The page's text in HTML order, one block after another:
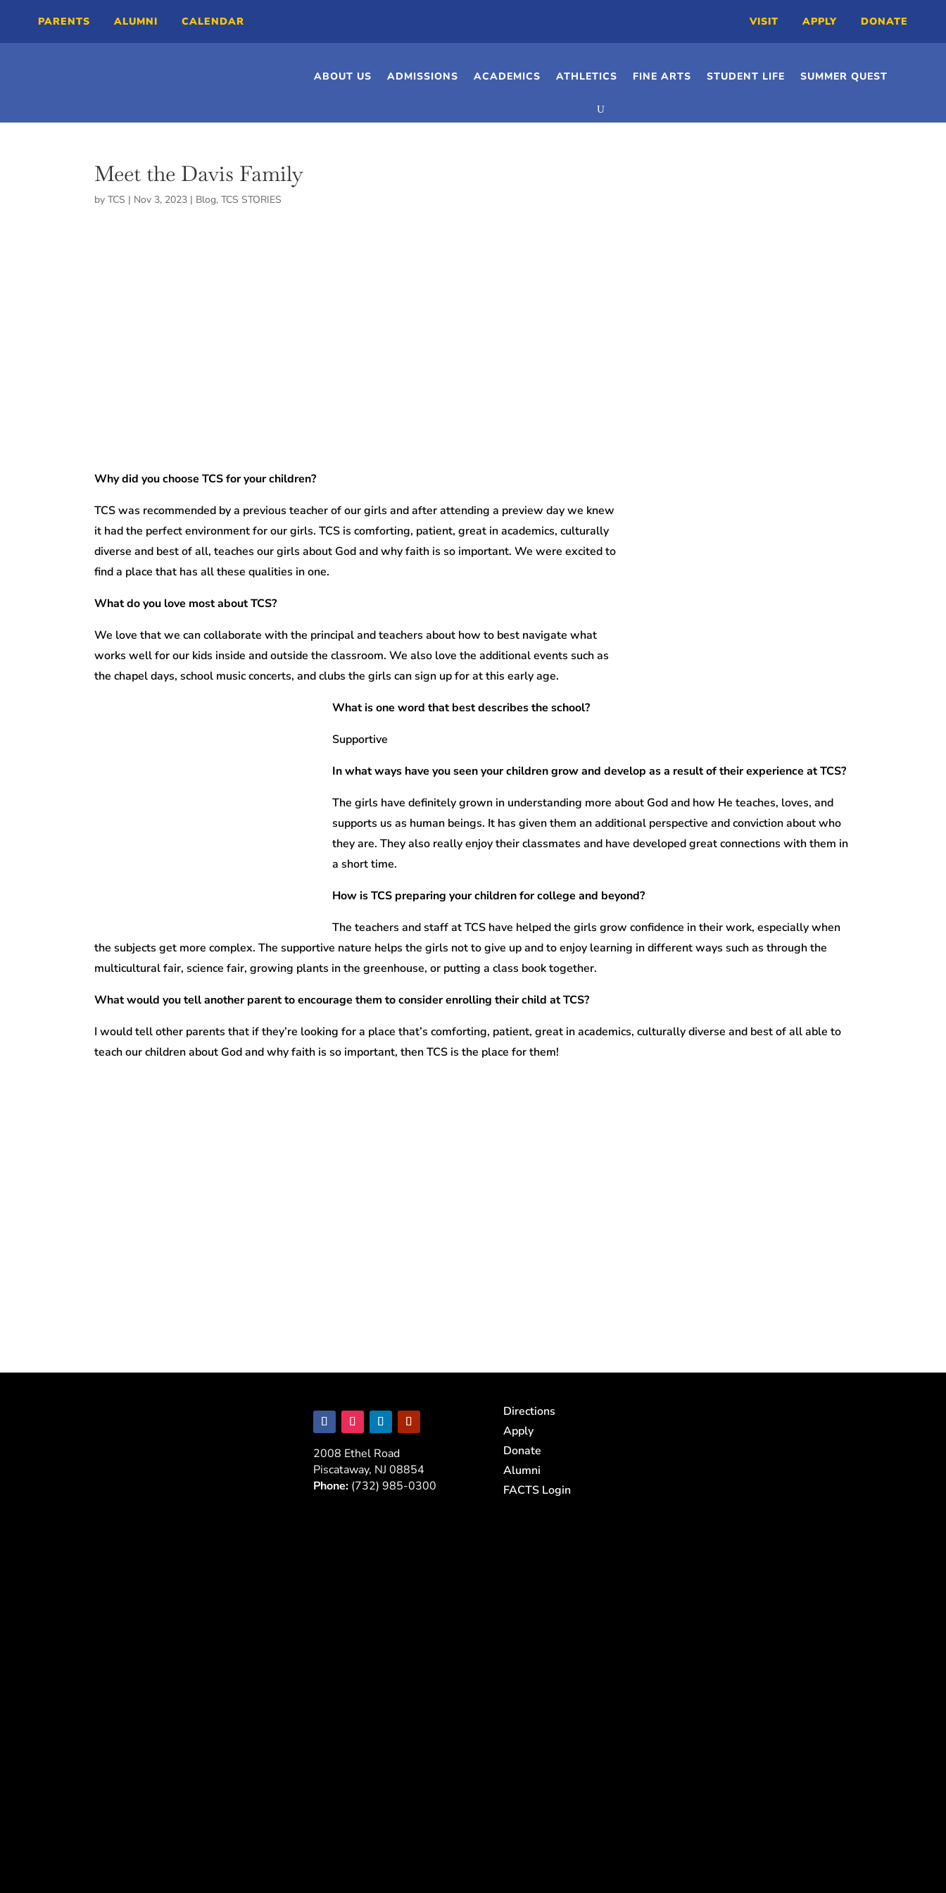
PARENTS ALUMNI CALENDAR VISIT APPLY DONATE
ABOUT US ADMISSIONS ACADEMICS ATHLETICS FINE ARTS STUDENT LIFE SUMMER QUEST
Meet the Davis Family
byTCS | Nov 3, 2023 | Blog,TCS STORIES
Why did you choose TCS for your children?
TCS was recommended by a previous teacher of our girls and after attending a preview day we knew
it had the perfect environment for our girls. TCS is comforting, patient, great in academics, culturally
diverse and best of all, teaches our girls about God and why faith is so important. We were excited to
find a place that has all these qualities in one.
What do you love most about TCS?
We love that we can collaborate with the principal and teachers about how to best navigate what
works well for our kids inside and outside the classroom. We also love the additional events such as
the chapel days, school music concerts, and clubs the girls can sign up for at this early age.
What is one word that best describes the school?
Supportive
In what ways have you seen your children grow and develop as a result of their experience at TCS?
The girls have definitely grown in understanding more about God and how He teaches, loves, and
supports us as human beings. It has given them an additional perspective and conviction about who
they are. They also really enjoy their classmates and have developed great connections with them in
a short time.
How is TCS preparing your children for college and beyond?
The teachers and staff at TCS have helped the girls grow confidence in their work, especially when
the subjects get more complex. The supportive nature helps the girls not to give up and to enjoy learning in different ways such as through the
multicultural fair, science fair, growing plants in the greenhouse, or putting a class book together.
What would you tell another parent to encourage them to consider enrolling their child at TCS?
I would tell other parents that if they’re looking for a place that’s comforting, patient, great in academics, culturally diverse and best of all able to
teach our children about God and why faith is so important, then TCS is the place for them!
2008 Ethel Road
Piscataway, NJ 08854
Phone: (732) 985-0300
Directions
Apply
Donate
Alumni
FACTS Login